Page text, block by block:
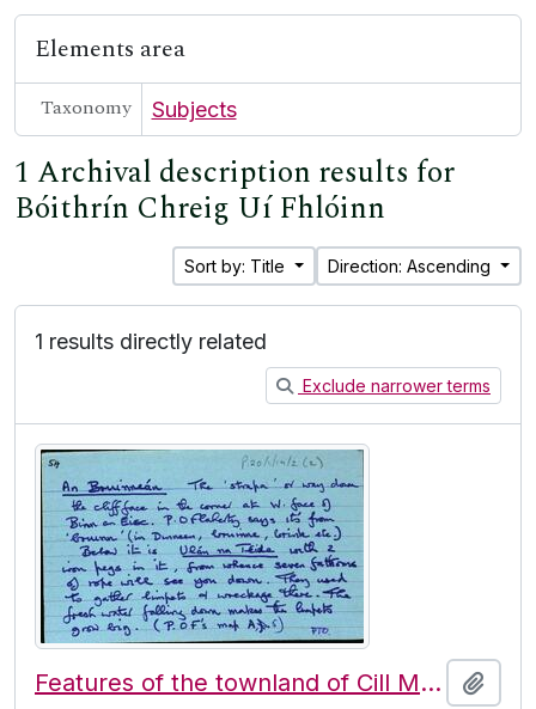
Elements area
Taxonomy Subjects
1 Archival description results for
Bóithrín Chreig Uí Fhlóinn
Sort by: Title Direction: Ascending
1 results directly related
Exclude narrower terms
Features of the townland of Cill Mhuirbhigh [Kilmurvy], beginning with the letter B